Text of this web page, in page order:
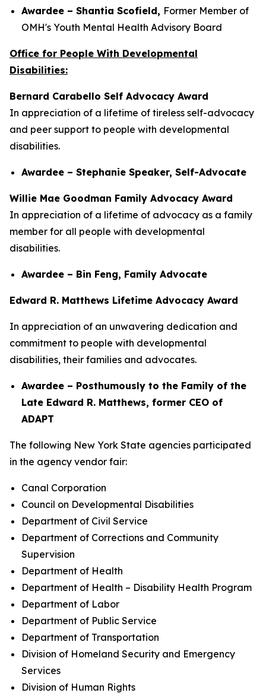
Awardee – Shantia Scofield, Former Member of
OMH's Youth Mental Health Advisory Board
Office for People With Developmental
Disabilities:
Bernard Carabello Self Advocacy Award
In appreciation of a lifetime of tireless self-advocacy
and peer support to people with developmental
disabilities.
Awardee – Stephanie Speaker, Self-Advocate
Willie Mae Goodman Family Advocacy Award
In appreciation of a lifetime of advocacy as a family
member for all people with developmental
disabilities.
Awardee – Bin Feng, Family Advocate
Edward R. Matthews Lifetime Advocacy Award
In appreciation of an unwavering dedication and
commitment to people with developmental
disabilities, their families and advocates.
Awardee – Posthumously to the Family of the
Late Edward R. Matthews, former CEO of
ADAPT
The following New York State agencies participated
in the agency vendor fair:
Canal Corporation
Council on Developmental Disabilities
Department of Civil Service
Department of Corrections and Community
Supervision
Department of Health
Department of Health – Disability Health Program
Department of Labor
Department of Public Service
Department of Transportation
Division of Homeland Security and Emergency
Services
Division of Human Rights